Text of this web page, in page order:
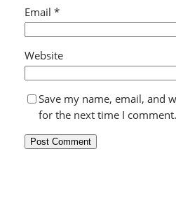
Email *
Website
Save my name, email, and
for the next time I comment.